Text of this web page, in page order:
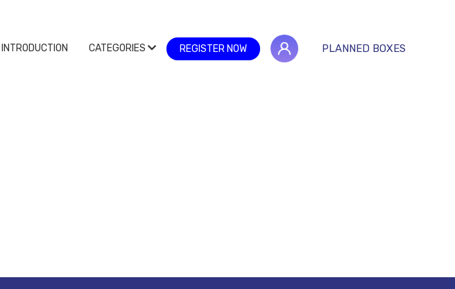
INTRODUCTION CATEGORIES REGISTER NOW PLANNED BOXES